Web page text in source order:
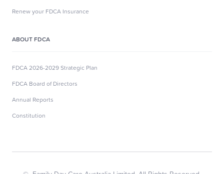
Renew your FDCA Insurance
ABOUT FDCA
FDCA 2026-2029 Strategic Plan
FDCA Board of Directors
Annual Reports
Constitution